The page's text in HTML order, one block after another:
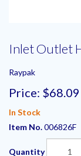
Inlet Outlet
Raypak
Price: $68.09
In Stock
Item No.006826F
Quantity